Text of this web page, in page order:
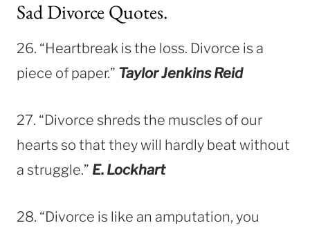
Sad Divorce Quotes.
26. “Heartbreak is the loss. Divorce is a
piece of paper.” Taylor Jenkins Reid
27. “Divorce shreds the muscles of our
hearts so that they will hardly beat without
a struggle.” E. Lockhart
28. “Divorce is like an amputation, you